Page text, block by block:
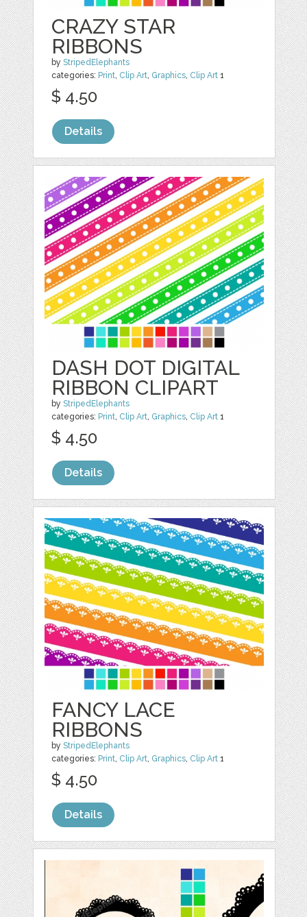
CRAZY STAR
RIBBONS
byStripedElephants
categories: Print Clip Art Graphics Clip Art 1
$ 4.50
Details
DASH DOT DIGITAL
RIBBON CLIPART
byStripedElephants
categories: Print, Clip Art, Graphics, Clip Art 1
$ 4.50
Details
FANCY LACE
RIBBONS
byStripedElephants
categories: Print, Clip Art, Graphics, Clip Art 1
$ 4.50
Details